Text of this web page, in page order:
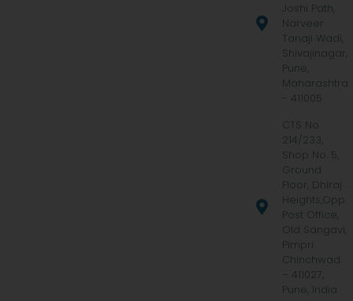
Joshi Path,
Narveer
Tanaji Wadi,
Shivajinagar,
Pune,
Maharashtra
- 411005
CTS No.
214/233,
Shop No. 5,
Ground
Floor, Dhiraj
Heights,Opp.
Post Office,
Old Sangavi,
Pimpri
Chinchwad
– 411027,
Pune, India